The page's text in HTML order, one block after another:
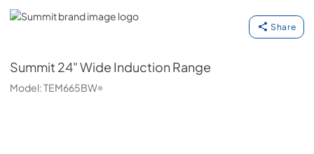
Summit
Share
Summit 24" Wide Induction Range
Model:TEM665BW